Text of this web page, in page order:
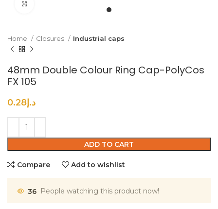
Home Closures Industrial caps
48mm Double Colour Ring Cap-PolyCos
FX 105
د.إ0.28
ADD TO CART
Compare Add to wishlist
36 People watching this product now!